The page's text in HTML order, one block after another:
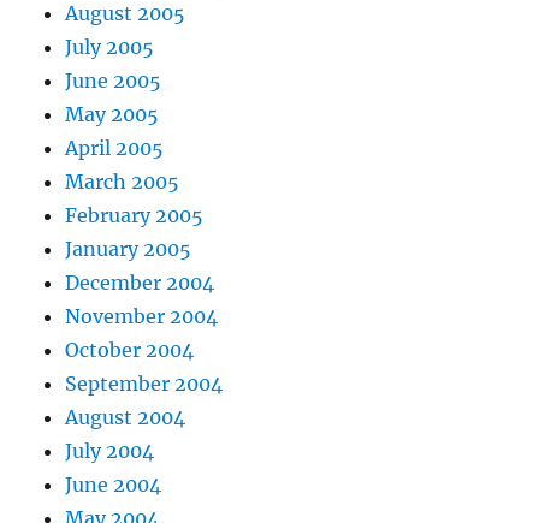
August 2005
July 2005
June 2005
May 2005
April 2005
March 2005
February 2005
January 2005
December 2004
November 2004
October 2004
September 2004
August 2004
July 2004
June 2004
May 2004